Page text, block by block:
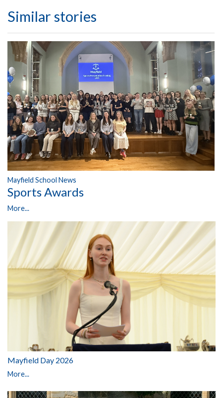
Similar stories
Mayfield School News
Sports Awards
More...
Mayfield Day 2026
More...